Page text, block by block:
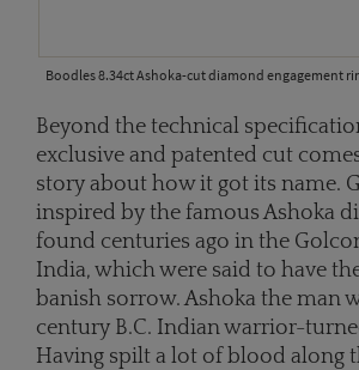
Boodles 8.34ct Ashoka-cut diamond engagement
Beyond the technical
exclusive and patented cut
story about how it got its name.
inspired by the famous Ashoka
found centuries ago in the
India, which were said to have
banish sorrow. Ashoka the man
century B.C. Indian warrior-
Having spilt a lot of blood along